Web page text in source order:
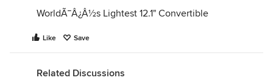
WorldÃ¯Â¿Â½s Lightest 12.1" Convertible
Like Save
Related Discussions